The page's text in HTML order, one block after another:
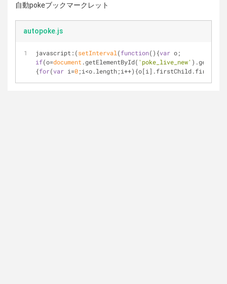
自動pokeブックマークレット
autopoke.js
javascript:(setInterval (function( ) {var
if(o=document .getElementById( 'poke_live_new'
{for(var i=0